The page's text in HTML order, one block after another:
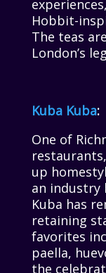
Hobbit-
The teas
London’s
Kuba Kuba:
One of
up
an industry
Kuba has
retaining
favorites
paella,
the